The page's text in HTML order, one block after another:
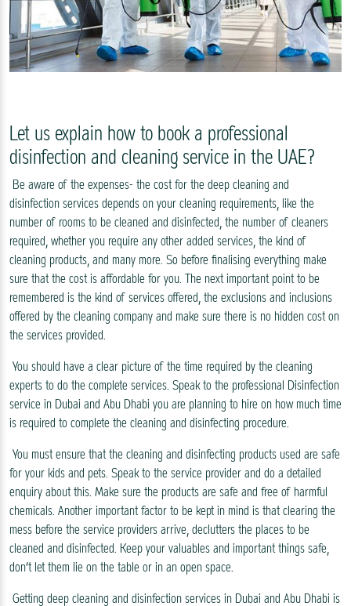
Let us explain how to book a professional
disinfection and cleaning service in the UAE?
Be aware of the expenses- the cost for the deep cleaning and
disinfection services depends on your cleaning requirements, like the
number of rooms to be cleaned and disinfected, the number of cleaners
required, whether you require any other added services, the kind of
cleaning products, and many more. So before finalising everything make
sure that the cost is affordable for you. The next important point to be
remembered is the kind of services offered, the exclusions and inclusions
offered by the cleaning company and make sure there is no hidden cost on
the services provided.
You should have a clear picture of the time required by the cleaning
experts to do the complete services. Speak to the professional Disinfection
service in Dubai and Abu Dhabi you are planning to hire on how much time
is required to complete the cleaning and disinfecting procedure.
You must ensure that the cleaning and disinfecting products used are safe
for your kids and pets. Speak to the service provider and do a detailed
enquiry about this. Make sure the products are safe and free of harmful
chemicals. Another important factor to be kept in mind is that clearing the
mess before the service providers arrive, declutters the places to be
cleaned and disinfected. Keep your valuables and important things safe,
don’t let them lie on the table or in an open space.
Getting deep cleaning and disinfection services in Dubai and Abu Dhabi is